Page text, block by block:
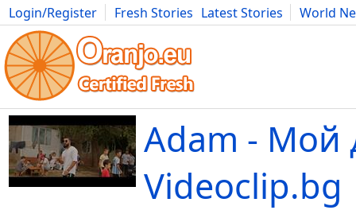
Login/Register Fresh Stories Latest Stories
World
Movies Anime Music Art Cars Advice Science
Adam - Мой
Videoclip.bg